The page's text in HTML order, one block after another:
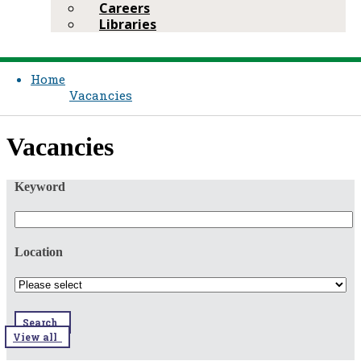
Careers
Libraries
Home
Vacancies
​​Vacancies​​
Keyword
Location
Search
View all